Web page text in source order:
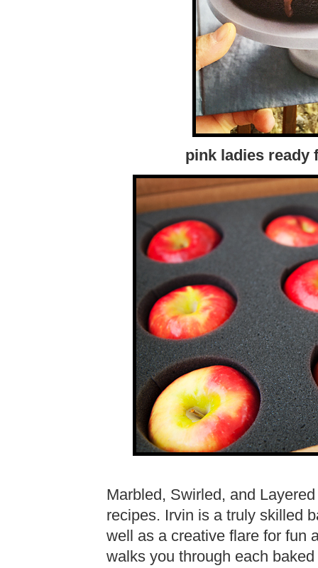
pink ladies ready
Marbled, Swirled, and
recipes. Irvin is a truly skilled
well as a creative flare for fun
walks you through each